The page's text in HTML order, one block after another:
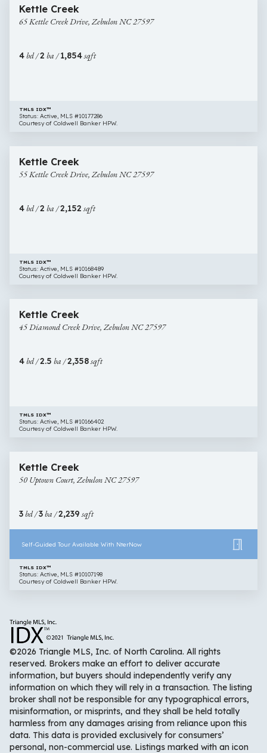
Kettle
Creek
NC
Kettle Creek
65 Kettle Creek Drive, Zebulon NC 27597
4bd /2 ba /1,854sqft
TMLS IDX™
Status: Active, MLS #10177286
Courtesy of Coldwell Banker HPW.
Kettle
Creek
NC
$499,900
Kettle Creek
55 Kettle Creek Drive, Zebulon NC 27597
4bd /2 ba /2,152sqft
TMLS IDX™
Status: Active, MLS #10168489
Courtesy of Coldwell Banker HPW.
Diamond
Creek
NC
$484,989
Kettle Creek
45 Diamond Creek Drive, Zebulon NC 27597
4bd /2.5 ba /2,358sqft
TMLS IDX™
Status: Active, MLS #10166402
Courtesy of Coldwell Banker HPW.
Uptown
Court,
27597
$430,000
Kettle Creek
50 Uptown Court, Zebulon NC 27597
3bd /3ba /2,239sqft
Self-Guided Tour Available With NterNow
TMLS IDX™
Status: Active, MLS #10107198
Courtesy of Coldwell Banker HPW.
©2026 Triangle MLS, Inc. of North Carolina. All rights
reserved. Brokers make an effort to deliver accurate
information, but buyers should independently verify any
information on which they will rely in a transaction. The listing
broker shall not be responsible for any typographical errors,
misinformation, or misprints, and they shall be held totally
harmless from any damages arising from reliance upon this
data. This data is provided exclusively for consumers’
personal, non-commercial use. Listings marked with an icon